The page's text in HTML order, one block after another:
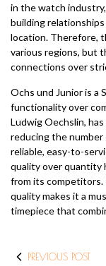
in the watch
building
location. Therefore,
various regions, but
connections over
Ochs und Junior is a
functionality over
Ludwig Oechslin,
reducing the number
reliable, easy-to-
quality over quantity
from its competitors.
quality makes it a
timepiece that
PREVIOUS POST